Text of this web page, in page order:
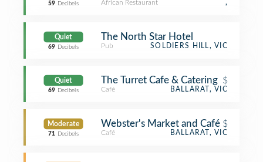
59 Decibels African Restaurant ,
Quiet
69 Decibels
The North Star Hotel
Pub SOLDIERS HILL, VIC
Quiet
69 Decibels
The Turret Cafe & Catering $
Café BALLARAT, VIC
Moderate
71 Decibels
Webster's Market and Café $
Café BALLARAT, VIC